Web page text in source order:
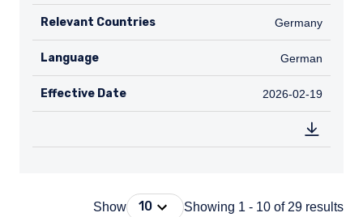
Relevant Countries DE
Germany
Language German
German
Effective Date 2026-02-19
2026-02-19
ShowPress Down Arrow to open. On
10 Showing 1 - 10 of 29 results